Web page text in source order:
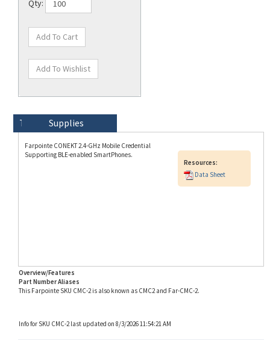
Description
Technical Specs
Supplies
Farpointe CONEKT 2.4-GHz Mobile Credential
Supporting BLE-enabled SmartPhones.
Data Sheet
This Farpointe SKU CMC-2 is also known as CMC2 and Far-CMC-2.
RELATED PRODUCTS...